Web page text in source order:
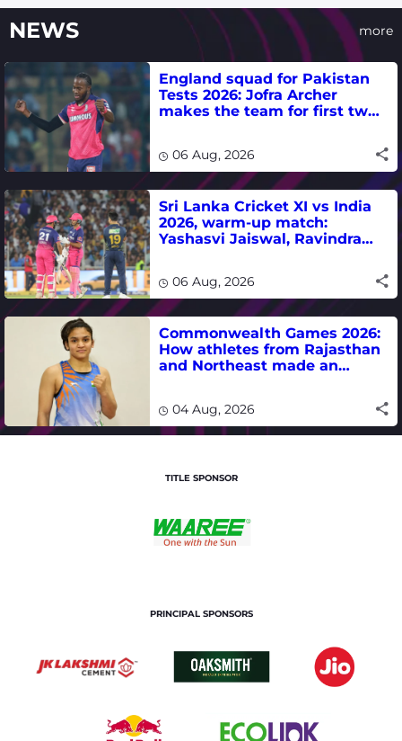
NEWS more
England squad for Pakistan
Tests 2026: Jofra Archer
makes the team for first two
06 Aug, 2026
Sri Lanka Cricket XI vs India
2026, warm-up match:
Yashasvi Jaiswal, Ravindra
06 Aug, 2026
Commonwealth Games 2026:
How athletes from Rajasthan
and Northeast made an
04 Aug, 2026
TITLE SPONSOR
PRINCIPAL SPONSORS